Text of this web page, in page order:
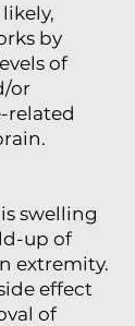
by
of
or
related
swelling
up of
extremity.
effect
of